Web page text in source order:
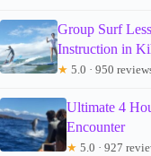
Group Surf
Instruction in
★ 5.0 · 950
Ultimate 4
Encounter
★ 5.0 · 927